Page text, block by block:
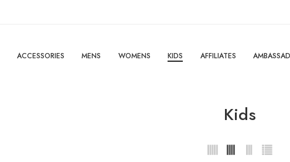
ACCESSORIES MENS WOMENS KIDS AFFILIATES
Kids